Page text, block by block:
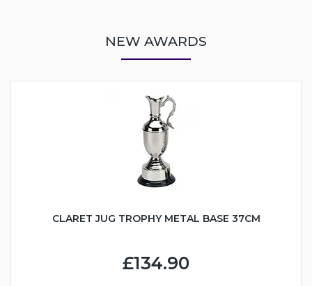
NEW AWARDS
CLARET JUG TROPHY METAL BASE 37CM
£134.90